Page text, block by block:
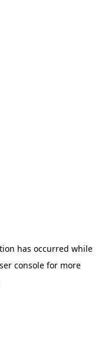
has occurred while
consolefor more